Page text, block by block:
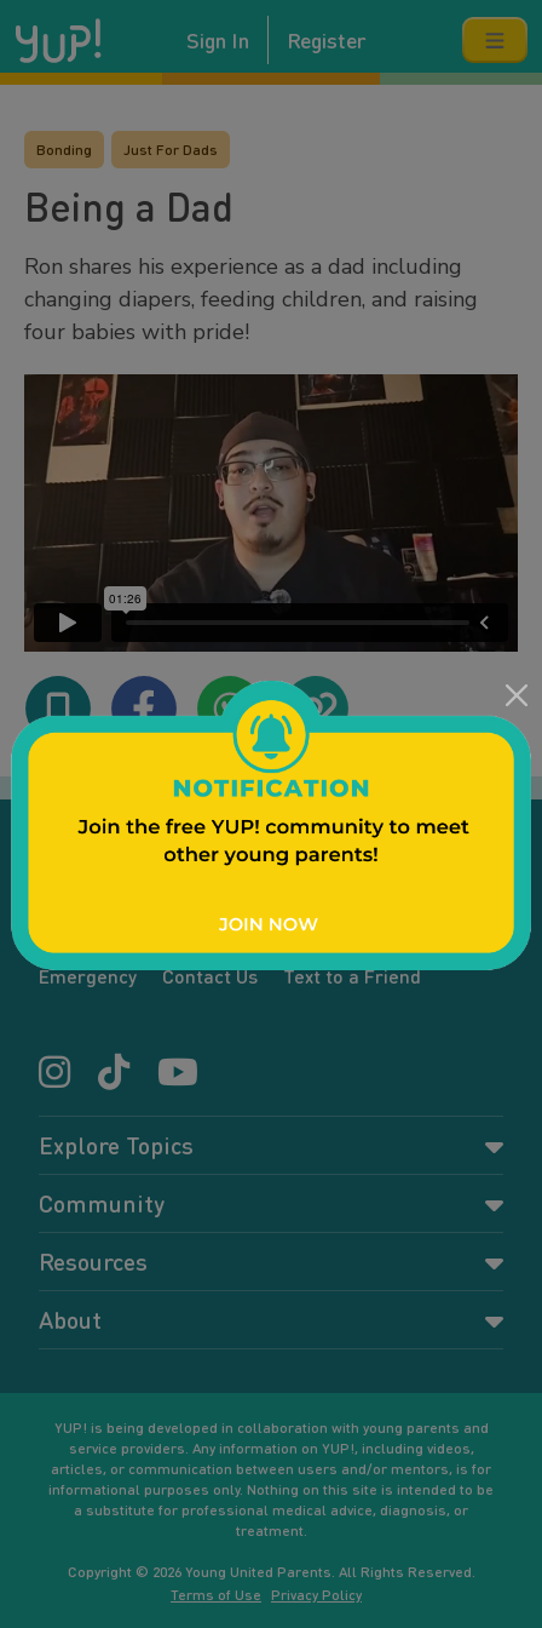
Sign In Register
Bonding Just For Dads
Being a Dad
Ron shares his experience as a dad including
changing diapers, feeding children, and raising
four babies with pride!
Emergency Contact Us Text to a Friend
Explore Topics
Parenting
Pregnancy
Relationships
Self-care
Sexual health and birth control
Your goals
Community
Dashboard
Forums
Members
Resources
Accessing resources
Resources for young parents
About
YUP! is being developed in collaboration with young parents and
service providers. Any information on YUP!, including videos,
articles, or communication between users and/or mentors, is for
informational purposes only. Nothing on this site is intended to be
a substitute for professional medical advice, diagnosis, or
treatment.
Copyright © 2026 Young United Parents. All Rights Reserved.
Terms of Use
Privacy Policy